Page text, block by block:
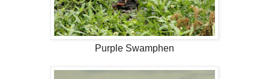
Purple Swamphen